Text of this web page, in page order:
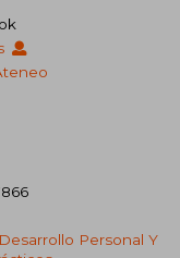
Personal Y